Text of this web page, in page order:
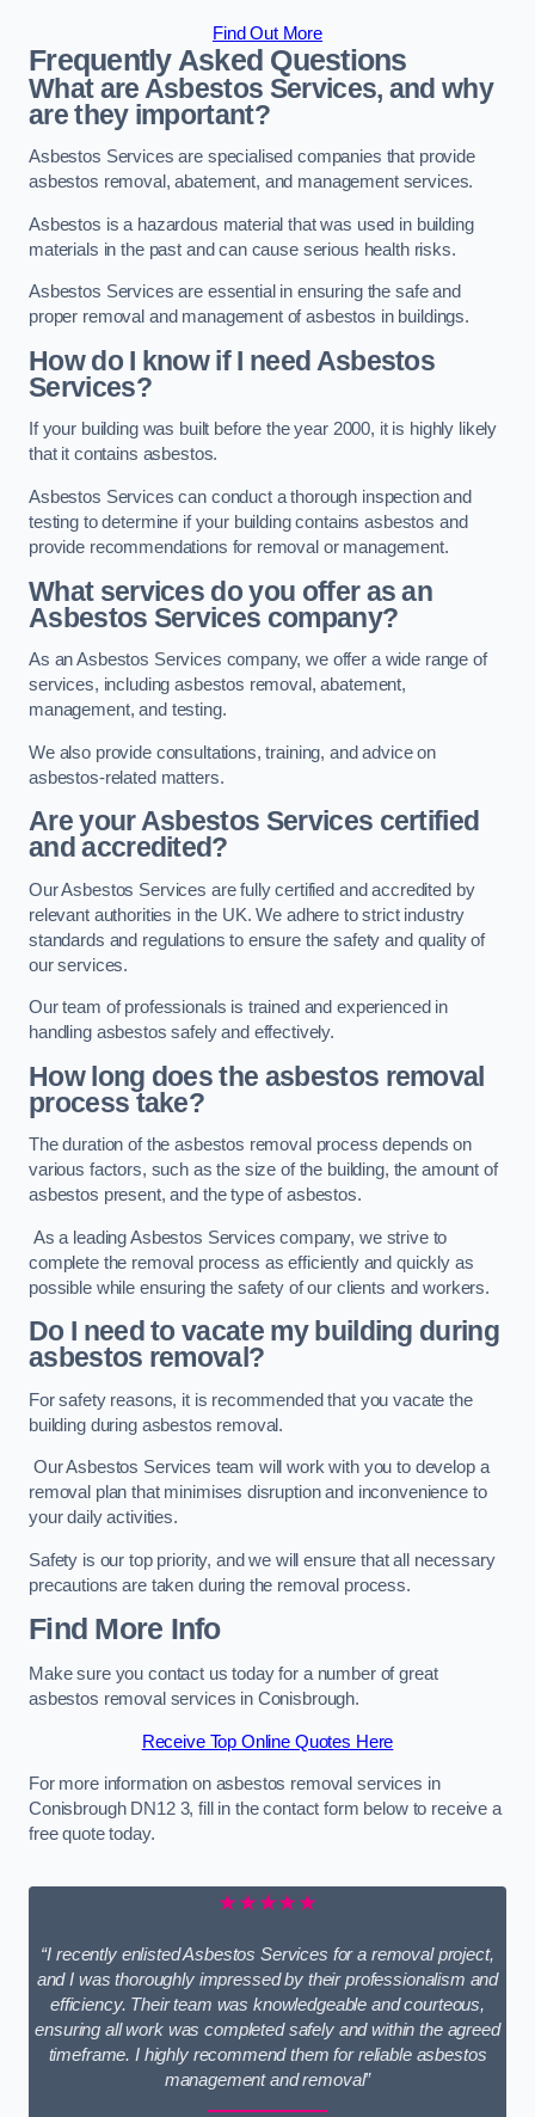
Find Out More
Frequently Asked Questions
What are Asbestos Services, and why
are they important?
Asbestos Services are specialised companies that provide
asbestos removal, abatement, and management services.
Asbestos is a hazardous material that was used in building
materials in the past and can cause serious health risks.
Asbestos Services are essential in ensuring the safe and
proper removal and management of asbestos in buildings.
How do I know if I need Asbestos
Services?
If your building was built before the year 2000, it is highly likely
that it contains asbestos.
Asbestos Services can conduct a thorough inspection and
testing to determine if your building contains asbestos and
provide recommendations for removal or management.
What services do you offer as an
Asbestos Services company?
As an Asbestos Services company, we offer a wide range of
services, including asbestos removal, abatement,
management, and testing.
We also provide consultations, training, and advice on
asbestos-related matters.
Are your Asbestos Services certified
and accredited?
Our Asbestos Services are fully certified and accredited by
relevant authorities in the UK. We adhere to strict industry
standards and regulations to ensure the safety and quality of
our services.
Our team of professionals is trained and experienced in
handling asbestos safely and effectively.
How long does the asbestos removal
process take?
The duration of the asbestos removal process depends on
various factors, such as the size of the building, the amount of
asbestos present, and the type of asbestos.
As a leading Asbestos Services company, we strive to
complete the removal process as efficiently and quickly as
possible while ensuring the safety of our clients and workers.
Do I need to vacate my building during
asbestos removal?
For safety reasons, it is recommended that you vacate the
building during asbestos removal.
Our Asbestos Services team will work with you to develop a
removal plan that minimises disruption and inconvenience to
your daily activities.
Safety is our top priority, and we will ensure that all necessary
precautions are taken during the removal process.
Find More Info
Make sure you contact us today for a number of great
asbestos removal services in Conisbrough.
Receive Top Online Quotes Here
For more information on asbestos removal services in
Conisbrough DN12 3, fill in the contact form below to receive a
free quote today.
★★★★★
“I recently enlisted Asbestos Services for a removal project,
and I was thoroughly impressed by their professionalism and
efficiency. Their team was knowledgeable and courteous,
ensuring all work was completed safely and within the agreed
timeframe. I highly recommend them for reliable asbestos
management and removal”